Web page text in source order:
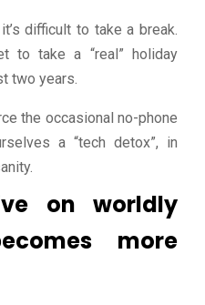
difficult to take a break.
to take a “real” holiday
two years.
the occasional no-phone
a “tech detox”, in
on worldly
more